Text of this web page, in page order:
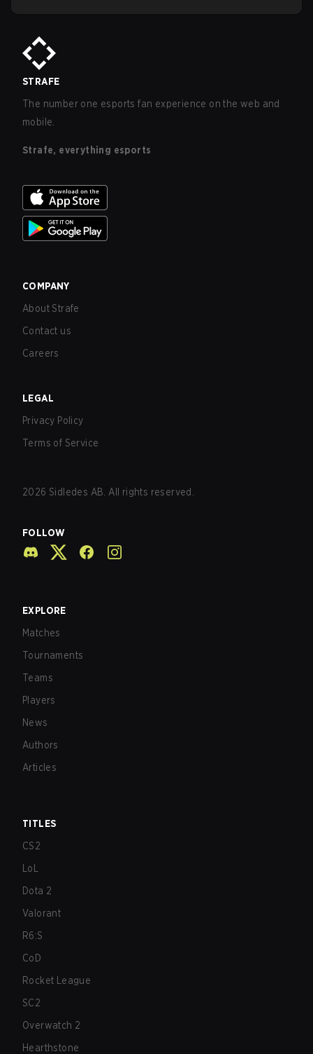
STRAFE
The number one esports fan experience on the web and
mobile.
Strafe, everything esports
COMPANY
About Strafe
Contact us
Careers
LEGAL
Privacy Policy
Terms of Service
2026 Sidledes AB. All rights reserved.
FOLLOW
EXPLORE
Matches
Tournaments
Teams
Players
News
Authors
Articles
TITLES
CS2
LoL
Dota 2
Valorant
R6:S
CoD
Rocket League
SC2
Overwatch 2
Hearthstone